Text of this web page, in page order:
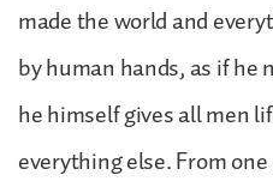
made the world and
by human hands, as if he
he himself gives all men
everything else. From